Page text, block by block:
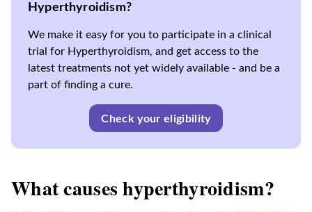
Hyperthyroidism?
We make it easy for you to participate in a clinical
trial for Hyperthyroidism, and get access to the
latest treatments not yet widely available - and be a
part of finding a cure.
Check your eligibility
What causes hyperthyroidism?